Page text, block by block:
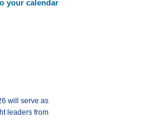
will serve as
leaders from